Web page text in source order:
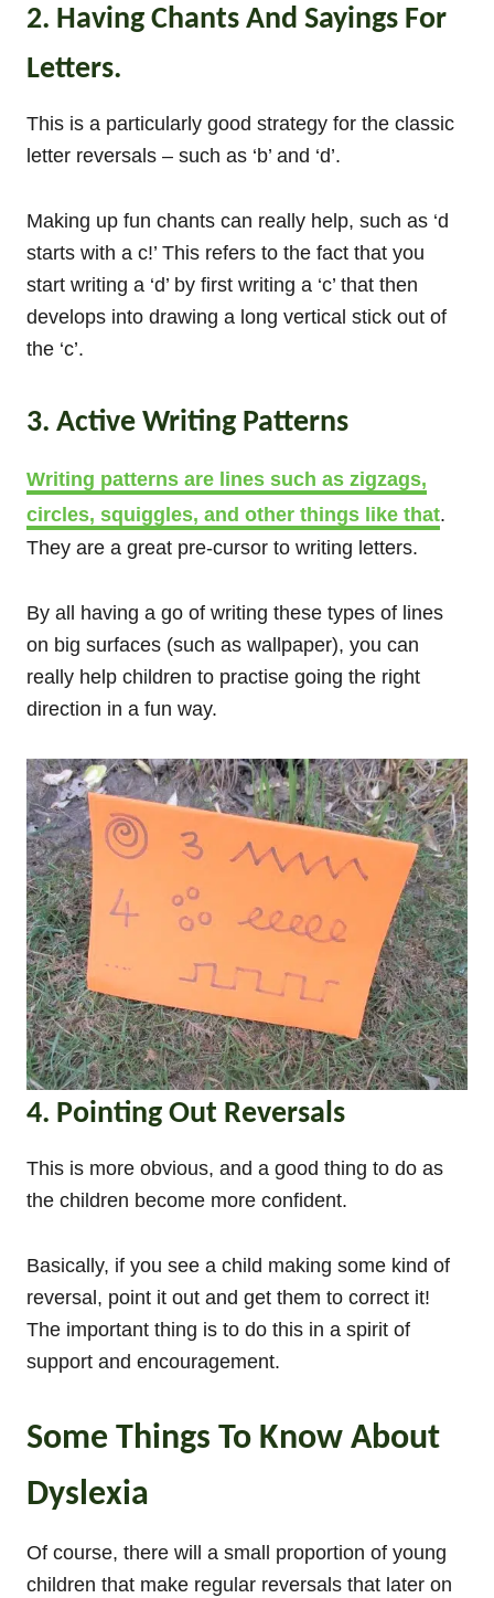
2. Having Chants And Sayings For
Letters.
This is a particularly good strategy for the classic
letter reversals – such as ‘b’ and ‘d’.
Making up fun chants can really help, such as ‘d
starts with a c!’ This refers to the fact that you
start writing a ‘d’ by first writing a ‘c’ that then
develops into drawing a long vertical stick out of
the ‘c’.
3. Active Writing Patterns
Writing patterns are lines such as zigzags,
circles, squiggles, and other things like that.
They are a great pre-cursor to writing letters.
By all having a go of writing these types of lines
on big surfaces (such as wallpaper), you can
really help children to practise going the right
direction in a fun way.
4. Pointing Out Reversals
This is more obvious, and a good thing to do as
the children become more confident.
Basically, if you see a child making some kind of
reversal, point it out and get them to correct it!
The important thing is to do this in a spirit of
support and encouragement.
Some Things To Know About
Dyslexia
Of course, there will a small proportion of young
children that make regular reversals that later on